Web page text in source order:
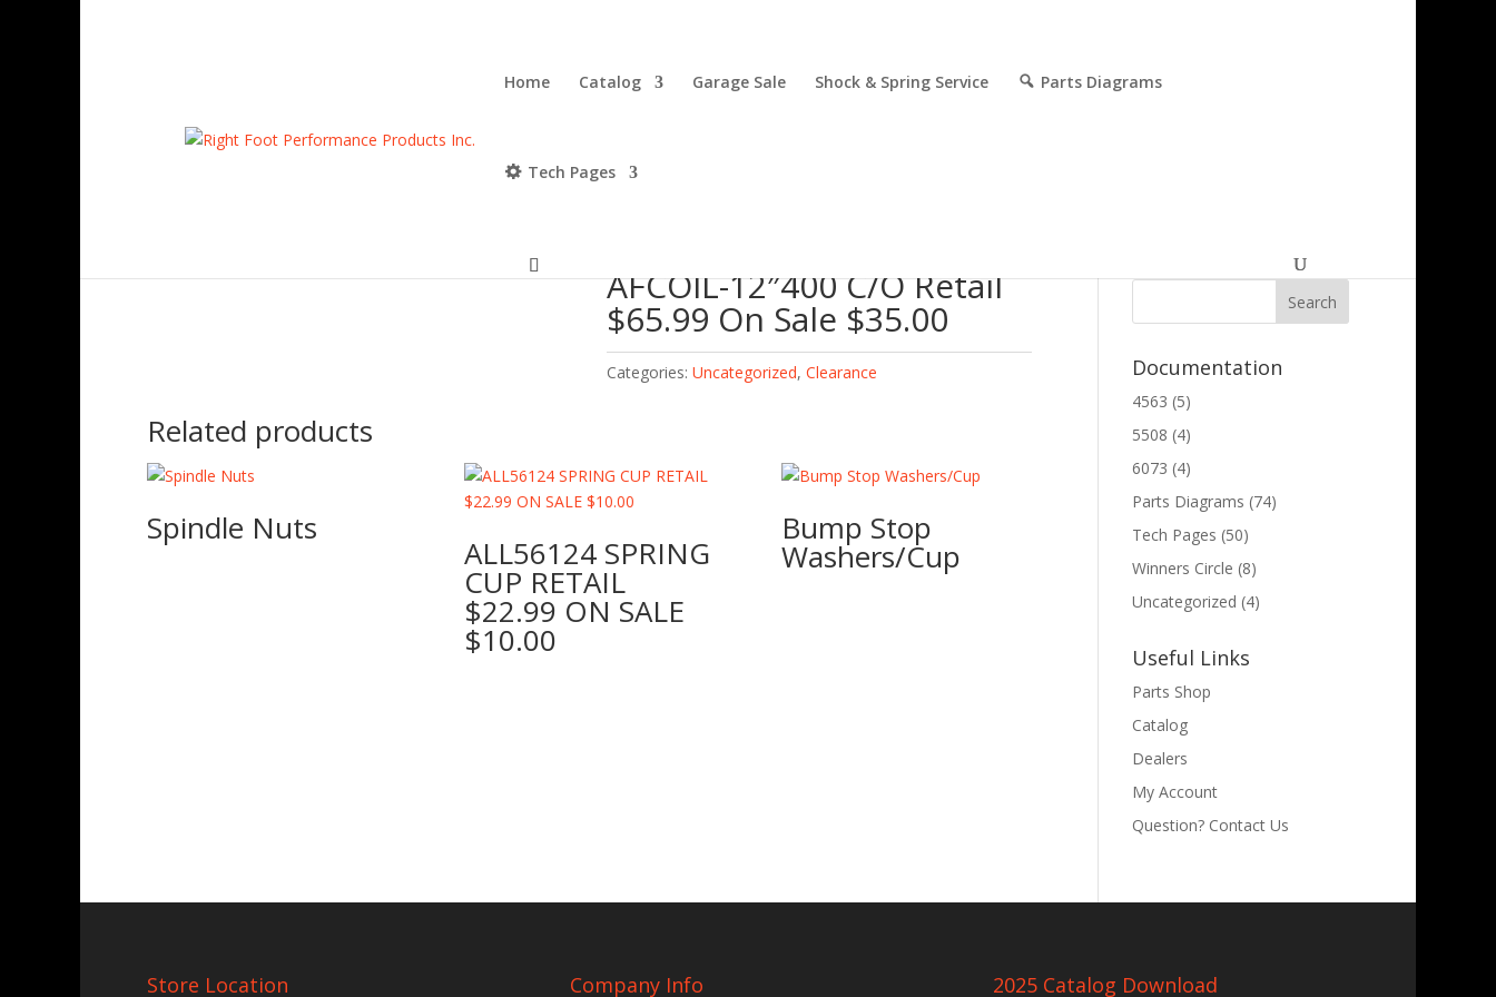
Home Catalog Garage Sale Shock & Spring Service Parts Diagrams
Tech Pages
AFCOIL-12″400 C/O Retail
$65.99 On Sale $35.00
Categories:Uncategorized,Clearance
Related products
Spindle Nuts
ALL56124 SPRING
CUP RETAIL
$22.99 ON SALE
$10.00
Bump Stop
Washers/Cup
Documentation
4563 (5)
5508 (4)
6073 (4)
Parts Diagrams (74)
Tech Pages (50)
Winners Circle (8)
Uncategorized (4)
Useful Links
Parts Shop
Catalog
Dealers
My Account
Question? Contact Us
Store Location Company Info 2025 Catalog Download